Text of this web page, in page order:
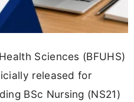
Sciences (BFUHS)
released for
BSc Nursing (NS21)